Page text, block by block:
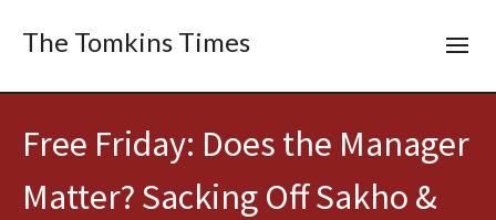
The Tomkins Times
Free Friday: Does the Manager
Matter? Sacking Off Sakho &